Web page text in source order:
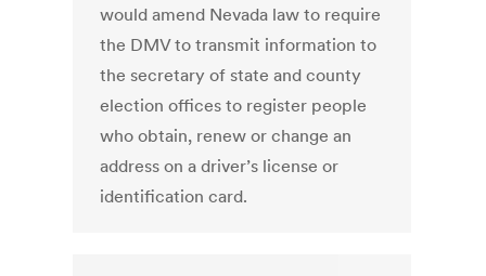
would amend Nevada law to require
the DMV to transmit information to
the secretary of state and county
election offices to register people
who obtain, renew or change an
address on a driver’s license or
identification card.